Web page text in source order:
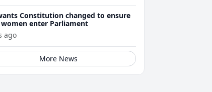
Constitution changed to ensure
enter Parliament
ago
More News